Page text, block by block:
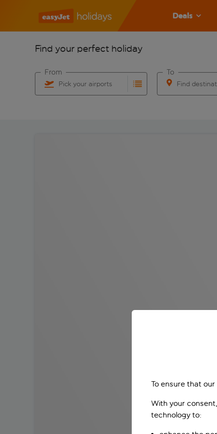
Deals
Find your perfect holiday
Pick your airports
From
Find
To
To ensure that
With your
technology to: